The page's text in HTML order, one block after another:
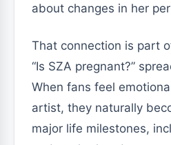
about changes in her
That connection is part
“Is SZA pregnant?”
When fans feel
artist, they naturally
major life milestones,